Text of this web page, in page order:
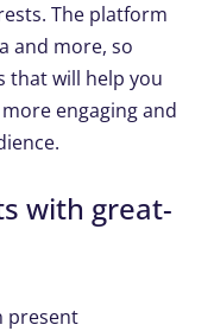
The platform
and more, so
that will help you
engaging and
with great-
present